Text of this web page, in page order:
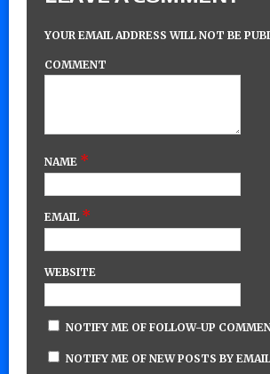
YOUR EMAIL ADDRESS WILL NOT BE
COMMENT
NAME *
EMAIL *
WEBSITE
NOTIFY ME OF FOLLOW-UP
NOTIFY ME OF NEW POSTS BY